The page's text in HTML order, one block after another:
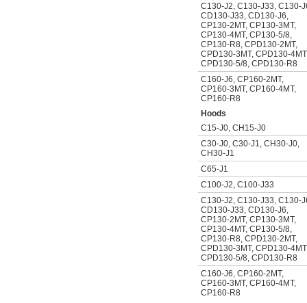
C130-J2 C130-J33 C130-
CD130-J33 CD130-J6
CP130-2MT, CP130-3MT,
CP130-4MT, CP130-5/8
CP130-R8 CPD130-2MT,
CPD130-3MT, CPD130-4MT,
CPD130-5/8 CPD130-R8
C160-J6 CP160-2MT,
CP160-3MT, CP160-4MT,
CP160-R8
Hoods
C15-J0 CH15-J0
C30-J0 C30-J1 CH30-J0
CH30-J1
C65-J1
C100-J2 C100-J33
C130-J2 C130-J33 C130-
CD130-J33 CD130-J6
CP130-2MT, CP130-3MT,
CP130-4MT, CP130-5/8
CP130-R8 CPD130-2MT,
CPD130-3MT, CPD130-4MT,
CPD130-5/8 CPD130-R8
C160-J6 CP160-2MT,
CP160-3MT, CP160-4MT,
CP160-R8